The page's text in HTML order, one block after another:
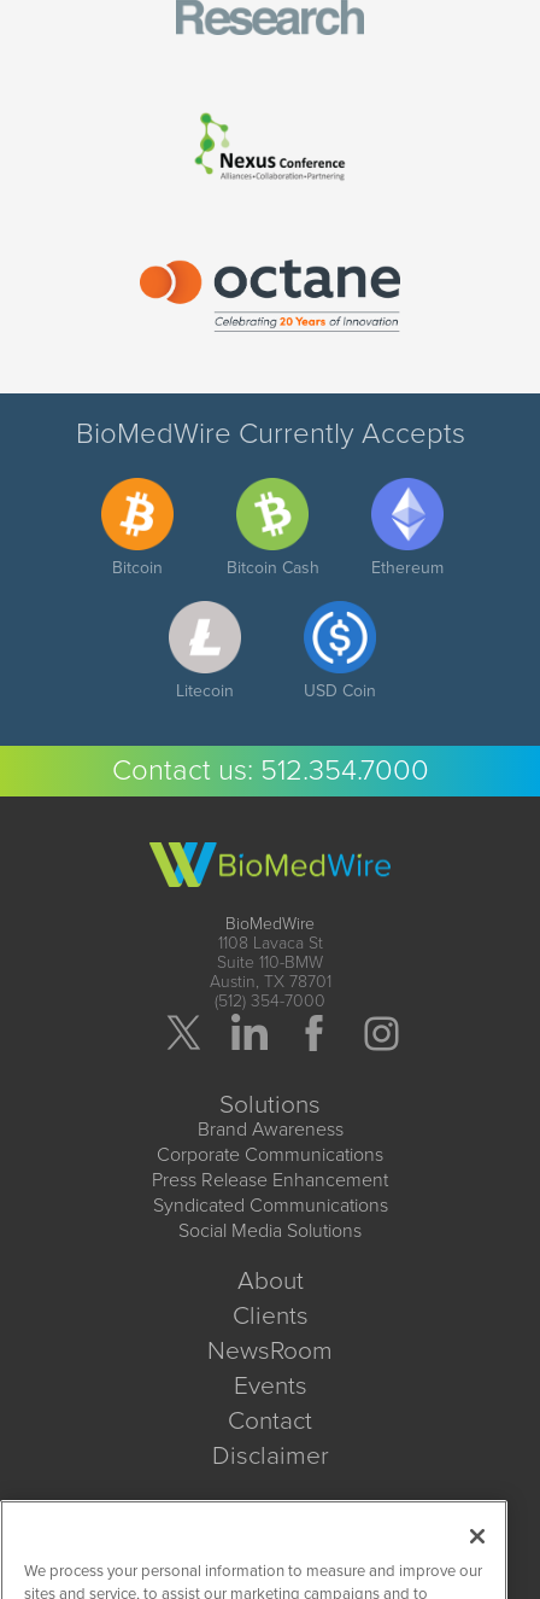
BioMedWire Currently Accepts
Bitcoin Bitcoin Cash Ethereum
Litecoin USD Coin
Contact us: 512.354.7000
BioMedWire
1108 Lavaca St
Suite 110-BMW
Austin, TX 78701
(512) 354-7000
Solutions
Brand Awareness
Corporate Communications
Press Release Enhancement
Syndicated Communications
Social Media Solutions
About
Clients
NewsRoom
Events
Contact
Disclaimer
Get Quote
We process your personal information to measure and improve our
sites and service, to assist our marketing campaigns and to